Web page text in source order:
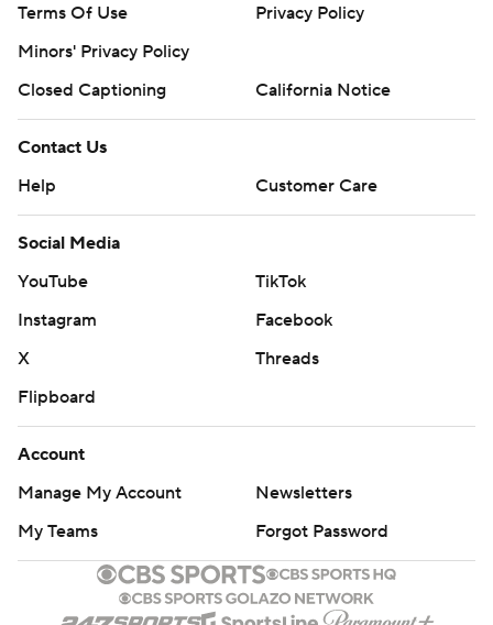
Terms Of Use
Privacy Policy
Minors' Privacy Policy
Closed Captioning
California Notice
Contact Us
Help
Customer Care
Social Media
YouTube
TikTok
Instagram
Facebook
X
Threads
Flipboard
Account
Manage My Account
Newsletters
My Teams
Forgot Password